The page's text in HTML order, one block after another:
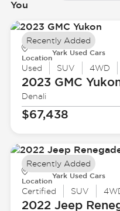
You
Location
Yark Used Cars
Used SUV 4WD
2023 GMC
Denali
$67,438
Recently Added
Location
Yark Used Cars
Certified SUV
2022 Jeep
Recently Added